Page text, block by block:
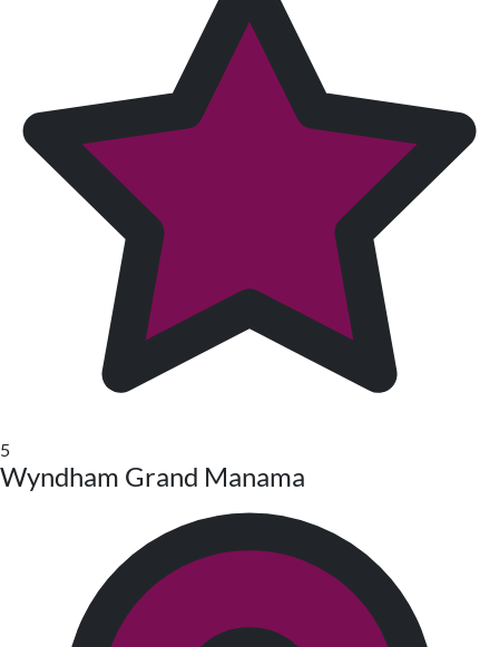
5
Wyndham Grand Manama